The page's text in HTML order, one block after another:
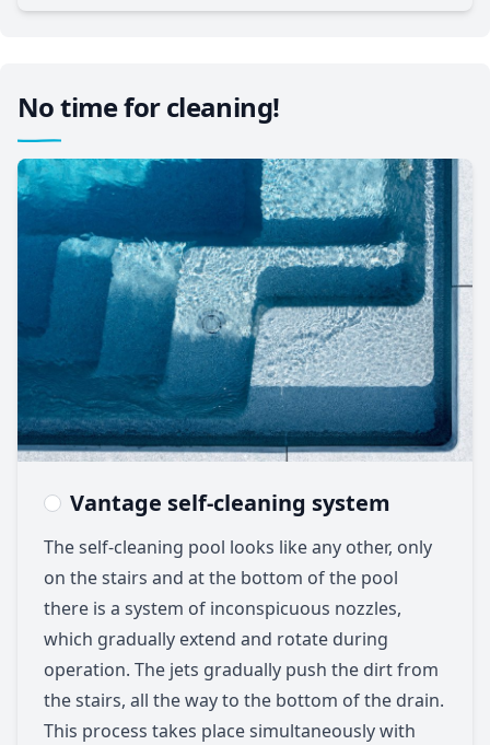
No time for cleaning!
Vantage self-cleaning system
The self-cleaning pool looks like any other, only
on the stairs and at the bottom of the pool
there is a system of inconspicuous nozzles,
which gradually extend and rotate during
operation. The jets gradually push the dirt from
the stairs, all the way to the bottom of the drain.
This process takes place simultaneously with